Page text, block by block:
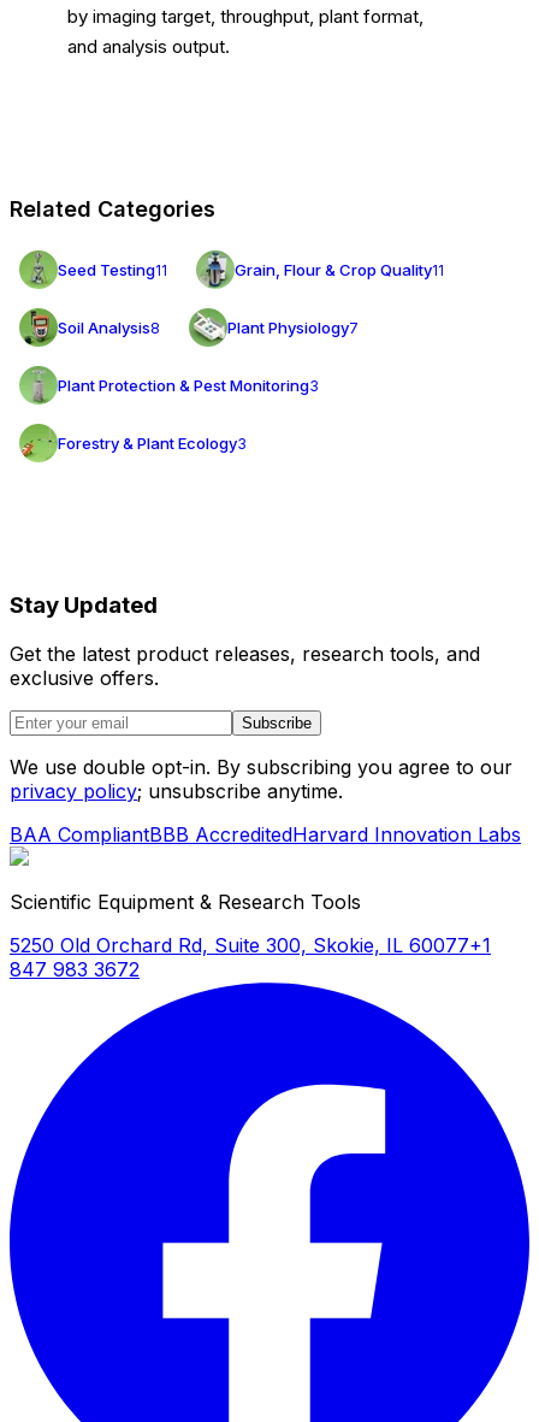
by imaging target, throughput, plant format,
and analysis output.
Related Categories
Seed Testing11 Grain, Flour & Crop Quality11
Soil Analysis8 Plant Physiology7
Plant Protection & Pest Monitoring3
Forestry & Plant Ecology3
Stay Updated
Get the latest product releases, research tools, and
exclusive offers.
Subscribe
We use double opt-in. By subscribing you agree to our
privacy policy; unsubscribe anytime.
BAA CompliantBBB AccreditedHarvard Innovation Labs
Scientific Equipment & Research Tools
5250 Old Orchard Rd, Suite 300, Skokie, IL 60077+1
847 983 3672